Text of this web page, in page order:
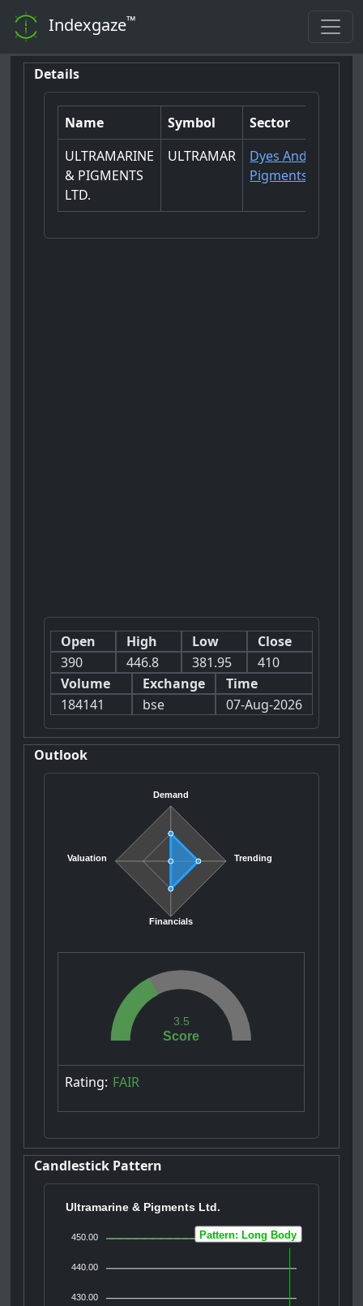
Indexgaze™
Details
Name Symbol
Sector
ULTRAMARINE
& PIGMENTS
LTD.
ULTRAMAR
Dyes And
Pigments
Open
390
High
446.8
Low
381.95
Close
410
Volume
184141
Exchange
bse
Time
07-Aug-2026
Outlook
Demand
Trending
Financials
Valuation
Score
3.5
Rating: FAIR
Candlestick Pattern
Ultramarine & Pigments Ltd.
450.00
440.00
430.00
Pattern: Long Body